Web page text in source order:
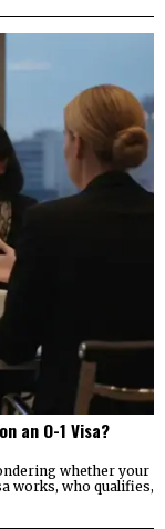
an O-1 Visa?
whether your
works, who qualifies,